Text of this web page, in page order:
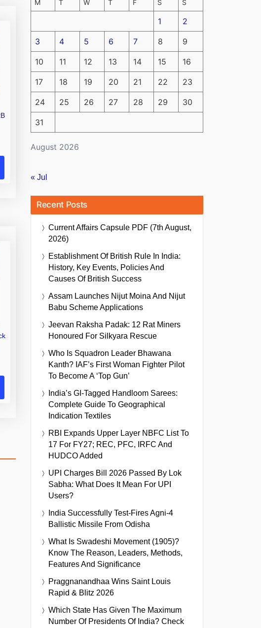
August 2026
M T W T F S S
1 2
3 4 5 6 7 8 9
10 11 12 13 14 15 16
17 18 19 20 21 22 23
24 25 26 27 28 29 30
31
« Jul
Recent Posts
Current Affairs Capsule PDF (7th August,
2026)
Establishment Of British Rule In India:
History, Key Events, Policies And
Causes Of British Success
Assam Launches Nijut Moina And Nijut
Babu Scheme Applications
Jeevan Raksha Padak: 12 Rat Miners
Honoured For Silkyara Rescue
Who Is Squadron Leader Bhawana
Kanth? IAF’s First Woman Fighter Pilot
To Become A ‘Top Gun’
India’s GI-Tagged Handloom Sarees:
Complete Guide To Geographical
Indication Textiles
RBI Expands Upper Layer NBFC List To
17 For FY27; REC, PFC, IRFC And
HUDCO Added
UPI Charges Bill 2026 Passed By Lok
Sabha: What Does It Mean For UPI
Users?
India Successfully Test-Fires Agni-4
Ballistic Missile From Odisha
What Is Swadeshi Movement (1905)?
Know The Reason, Leaders, Methods,
Features And Significance
Praggnanandhaa Wins Saint Louis
Rapid & Blitz 2026
Which State Has Given The Maximum
Number Of Presidents Of India? Check